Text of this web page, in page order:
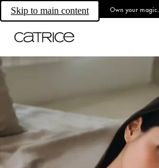
Skip to main content Own your magic.